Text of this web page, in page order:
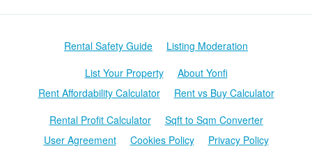
Rental Safety Guide
Listing Moderation
List Your Property
About Yonfi
Rent Affordability Calculator
Rent vs Buy Calculator
Rental Profit Calculator
Sqft to Sqm Converter
User Agreement
Cookies Policy Privacy Policy